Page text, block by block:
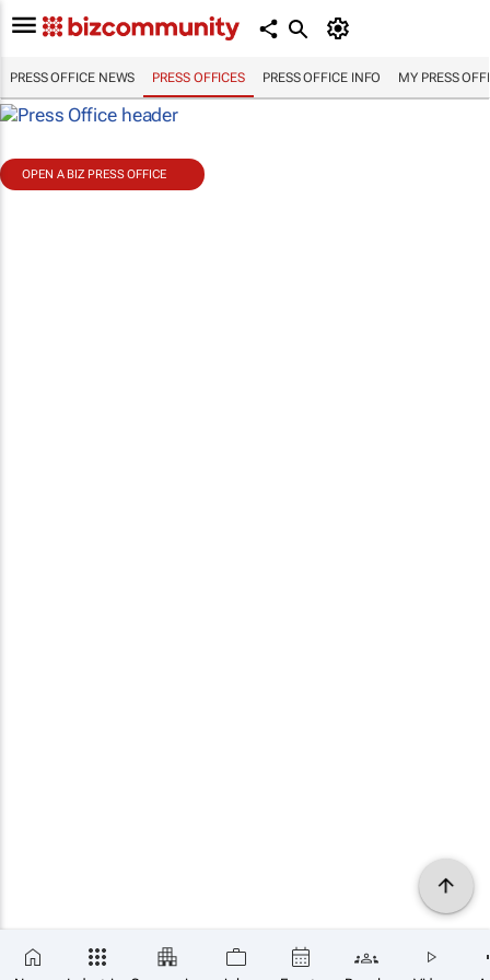
PRESS OFFICE NEWS PRESS OFFICES PRESS OFFICE INFO MY PRESS
OPEN A BIZ PRESS OFFICE